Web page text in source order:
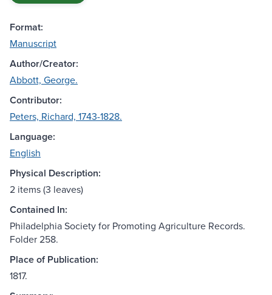
Format:
Manuscript
Author/Creator:
Abbott, George.
Contributor:
Peters, Richard, 1743-1828.
Language:
English
Physical Description:
2 items (3 leaves)
Contained In:
Philadelphia Society for Promoting Agriculture Records.
Folder 258.
Place of Publication:
1817.